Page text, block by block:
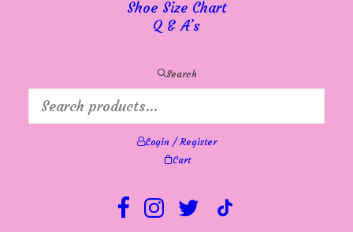
Shoe Size Chart
Q & A’s
Search
Login / Register
Cart